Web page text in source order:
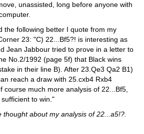
unassisted, long before anyone with
the following better I quote from my
23: "C) 22...Bf5?! is interesting as
Jean Jabbour tried to prove in a letter to
No.2/1992 (page 5f) that Black wins
in their line B). After 23.Qe3 Qa2 B1)
reach a draw with 25.cxb4 Rxb4
course much more analysis of 22...Bf5,
to win."
thought about my analysis of 22...a5!?.